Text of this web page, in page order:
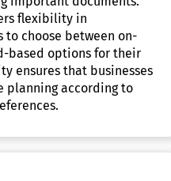
flexibility in
to choose between on-
based options for their
ensures that businesses
planning according to